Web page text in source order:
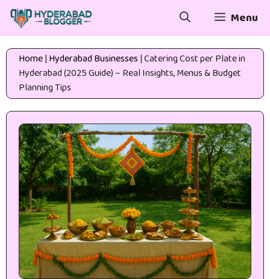
Skip
content
Menu
Home| Hyderabad Businesses |Catering Cost per Plate in
Hyderabad (2025 Guide) – Real Insights, Menus & Budget
Planning Tips